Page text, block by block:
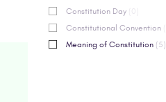
Constitution Day
Constitutional Convention
Meaning of Constitution (5)